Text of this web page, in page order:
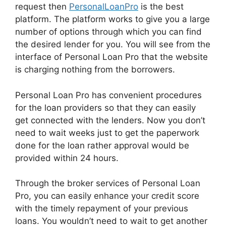
request then PersonalLoanPro is the best
platform. The platform works to give you a large
number of options through which you can find
the desired lender for you. You will see from the
interface of Personal Loan Pro that the website
is charging nothing from the borrowers.
Personal Loan Pro has convenient procedures
for the loan providers so that they can easily
get connected with the lenders. Now you don’t
need to wait weeks just to get the paperwork
done for the loan rather approval would be
provided within 24 hours.
Through the broker services of Personal Loan
Pro, you can easily enhance your credit score
with the timely repayment of your previous
loans. You wouldn’t need to wait to get another